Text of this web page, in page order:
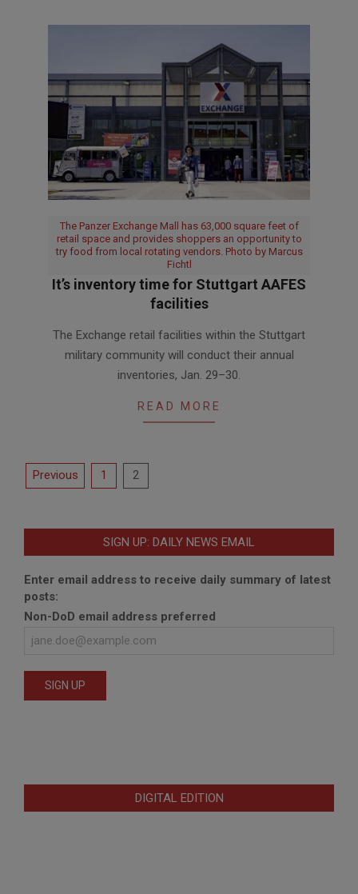
The Panzer Exchange Mall has 63,000 square feet of
retail space and provides shoppers an opportunity to
try food from local rotating vendors. Photo by Marcus
Fichtl
It’s inventory time for Stuttgart AAFES
facilities
01-
The Exchange retail facilities within the Stuttgart
military community will conduct their annual
inventories, Jan. 29–30.
READ MORE
Posts
Previous 1 2
SIGN UP: DAILY NEWS EMAIL
Enter email address to receive daily summary of latest
posts:
Non-DoD email address preferred
DIGITAL EDITION